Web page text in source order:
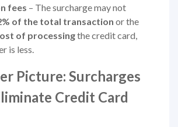
fees – The surcharge may not
of the total transaction or the
of processingthe credit card,
is less.
Picture: Surcharges
Credit Card